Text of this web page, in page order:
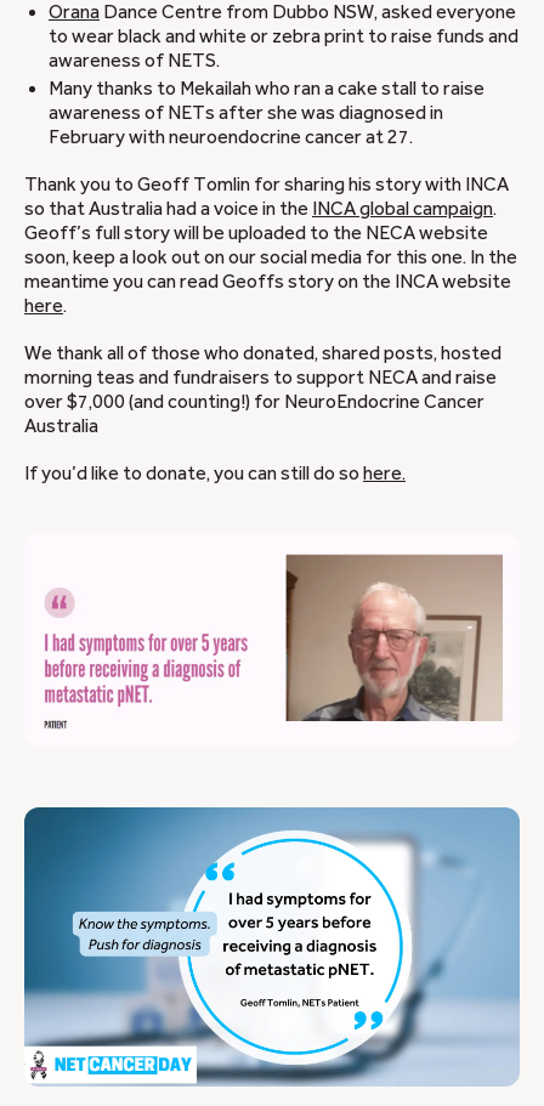
Orana Dance Centre from Dubbo NSW, asked everyone
to wear black and white or zebra print to raise funds and
awareness of NETS.
Many thanks to Mekailah who ran a cake stall to raise
awareness of NETs after she was diagnosed in
February with neuroendocrine cancer at 27.
Thank you to Geoff Tomlin for sharing his story with INCA
so that Australia had a voice in the INCA global campaign.
Geoff’s full story will be uploaded to the NECA website
soon, keep a look out on our social media for this one. In the
meantime you can read Geoffs story on the INCA website
here.
We thank all of those who donated, shared posts, hosted
morning teas and fundraisers to support NECA and raise
over $7,000 (and counting!) for NeuroEndocrine Cancer
Australia
If you’d like to donate, you can still do so here.